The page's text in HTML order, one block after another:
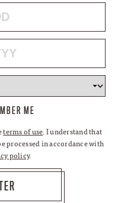
ME
terms of use. I understand that
processed in accordance with
policy.